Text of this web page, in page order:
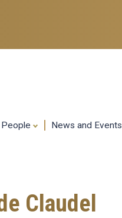
People
News and Events
Claudel